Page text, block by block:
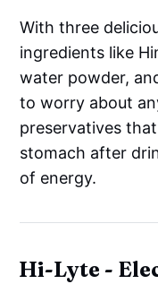
With three
ingredients like
water powder,
to worry about
preservatives
stomach after
of energy.
Hi-Lyte -